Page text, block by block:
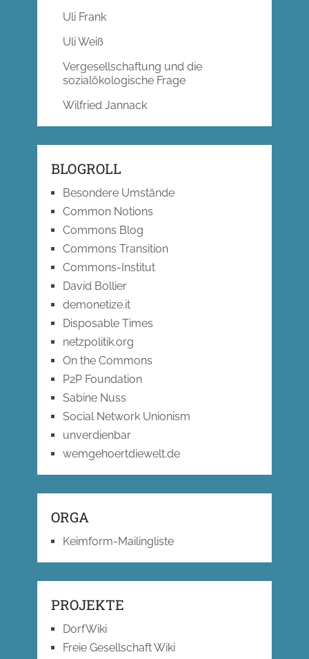
Uli Frank
Uli Weiß
Vergesellschaftung und die
sozialökologische Frage
Wilfried Jannack
BLOGROLL
Besondere Umstände
Common Notions
Commons Blog
Commons Transition
Commons-Institut
David Bollier
demonetize.it
Disposable Times
netzpolitik.org
On the Commons
P2P Foundation
Sabine Nuss
Social Network Unionism
unverdienbar
wemgehoertdiewelt.de
ORGA
Keimform-Mailingliste
PROJEKTE
DorfWiki
Freie Gesellschaft Wiki